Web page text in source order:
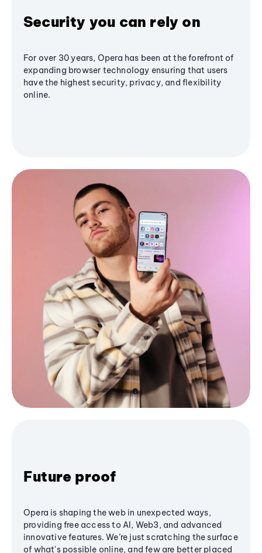
Security you can rely on
For over 30 years, Opera has been at the forefront of
expanding browser technology ensuring that users
have the highest security, privacy, and flexibility
online.
Future proof
Opera is shaping the web in unexpected ways,
providing free access to AI, Web3, and advanced
innovative features. We’re just scratching the surface
of what's possible online, and few are better placed